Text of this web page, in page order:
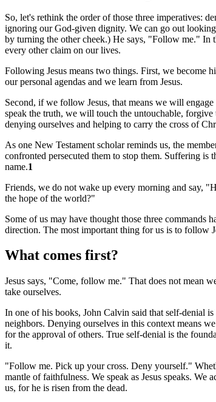
So, let's rethink the order of those three imperatives:
ignoring our God-given dignity. We can go out
by turning the other cheek.) He says, "Follow me." In
every other claim on our lives.
Following Jesus means two things. First, we become
our personal agendas and we learn from Jesus.
Second, if we follow Jesus, that means we will
speak the truth, we will touch the untouchable,
denying ourselves and helping to carry the cross of
As one New Testament scholar reminds us, the
confronted persecuted them to stop them. Suffering is
name.1
Friends, we do not wake up every morning and say,
the hope of the world?"
Some of us may have thought those three commands
direction. The most important thing for us is to follow
What comes first?
Jesus says, "Come, follow me." That does not mean
take ourselves.
In one of his books, John Calvin said that self-denial
neighbors. Denying ourselves in this context means
for the approval of others. True self-denial is the
it.
"Follow me. Pick up your cross. Deny yourself."
mantle of faithfulness. We speak as Jesus speaks.
us, for he is risen from the dead.